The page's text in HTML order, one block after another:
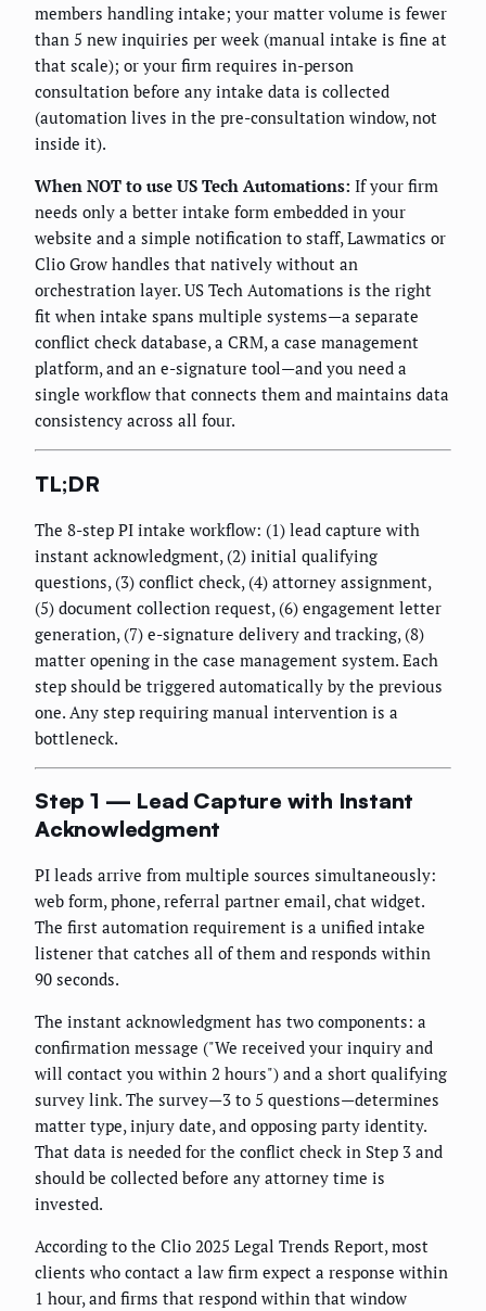
members handling intake; your matter volume is fewer
than 5 new inquiries per week (manual intake is fine at
that scale); or your firm requires in-person
consultation before any intake data is collected
(automation lives in the pre-consultation window, not
inside it).
When NOT to use US Tech Automations: If your firm
needs only a better intake form embedded in your
website and a simple notification to staff, Lawmatics or
Clio Grow handles that natively without an
orchestration layer. US Tech Automations is the right
fit when intake spans multiple systems—a separate
conflict check database, a CRM, a case management
platform, and an e-signature tool—and you need a
single workflow that connects them and maintains data
consistency across all four.
TL;DR
The 8-step PI intake workflow: (1) lead capture with
instant acknowledgment, (2) initial qualifying
questions, (3) conflict check, (4) attorney assignment,
(5) document collection request, (6) engagement letter
generation, (7) e-signature delivery and tracking, (8)
matter opening in the case management system. Each
step should be triggered automatically by the previous
one. Any step requiring manual intervention is a
bottleneck.
Step 1 — Lead Capture with Instant
Acknowledgment
PI leads arrive from multiple sources simultaneously:
web form, phone, referral partner email, chat widget.
The first automation requirement is a unified intake
listener that catches all of them and responds within
90 seconds.
The instant acknowledgment has two components: a
confirmation message ("We received your inquiry and
will contact you within 2 hours") and a short qualifying
survey link. The survey—3 to 5 questions—determines
matter type, injury date, and opposing party identity.
That data is needed for the conflict check in Step 3 and
should be collected before any attorney time is
invested.
According to the Clio 2025 Legal Trends Report, most
clients who contact a law firm expect a response within
1 hour, and firms that respond within that window